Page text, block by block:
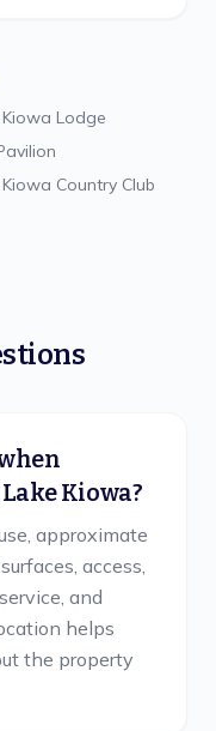
Kiowa Lodge
Country Club
Kiowa?
approximate
access,
and
helps
the property